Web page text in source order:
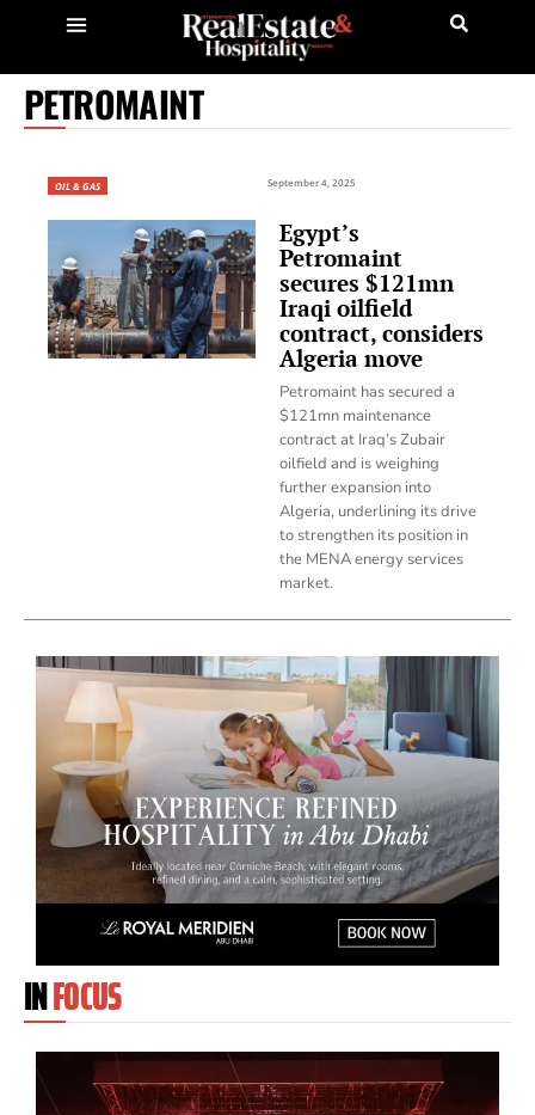
PETROMAINT
OIL & GAS September 4, 2025
Egypt’s
Petromaint
secures $121mn
Iraqi oilfield
contract, considers
Algeria move
Petromaint has secured a
$121mn maintenance
contract at Iraq’s Zubair
oilfield and is weighing
further expansion into
Algeria, underlining its drive
to strengthen its position in
the MENA energy services
market.
INFOCUS